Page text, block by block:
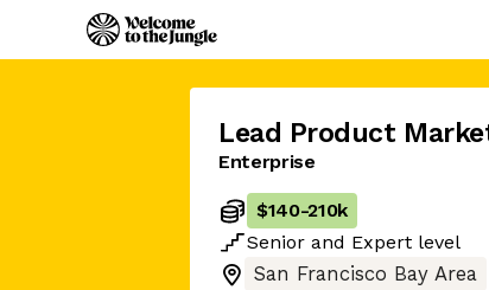
Lead Product
Enterprise
$140-210k
Senior and Expert level
San Francisco Bay Area